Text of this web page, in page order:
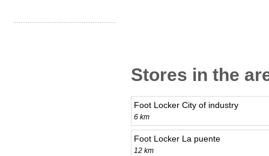
Stores in the
Foot Locker City of industry
6 km
Foot Locker La puente
12 km